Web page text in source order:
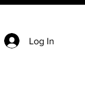
Log In